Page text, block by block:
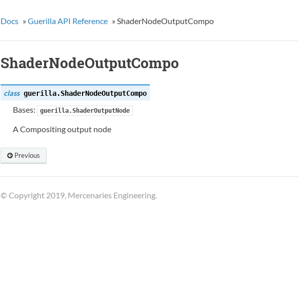
Docs » Guerilla API Reference » ShaderNodeOutputCompo
ShaderNodeOutputCompo
class guerilla.ShaderNodeOutputCompo
Bases: guerilla.ShaderOutputNode
A Compositing output node
Previous
© Copyright 2019, Mercenaries Engineering.